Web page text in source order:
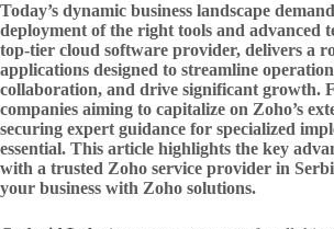
Today’s dynamic business landscape
deployment of the right tools and advanced
top-tier cloud software provider, delivers a
applications designed to streamline
collaboration, and drive significant growth.
companies aiming to capitalize on Zoho’s
securing expert guidance for specialized
essential. This article highlights the key
with a trusted Zoho service provider in
your business with Zoho solutions.